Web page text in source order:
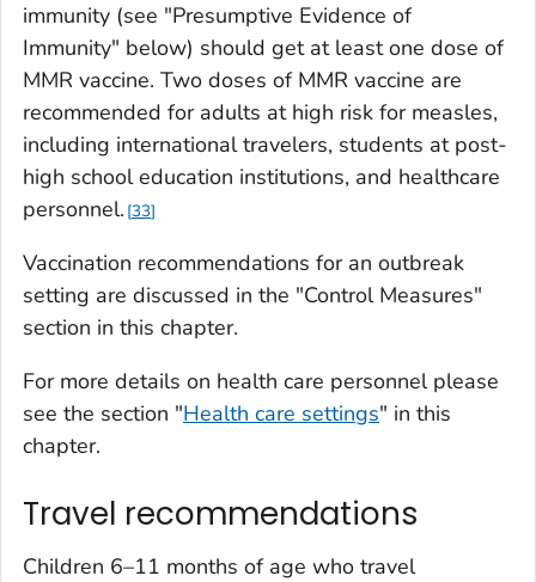
immunity (see "Presumptive Evidence of
Immunity" below) should get at least one dose of
MMR vaccine. Two doses of MMR vaccine are
recommended for adults at high risk for measles,
including international travelers, students at post-
high school education institutions, and healthcare
personnel. 33
Vaccination recommendations for an outbreak
setting are discussed in the "Control Measures"
section in this chapter.
For more details on health care personnel please
see the section "Health care settings" in this
chapter.
Travel recommendations
Children 6–11 months of age who travel